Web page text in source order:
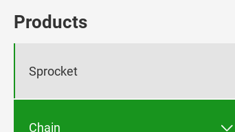
Products
Sprocket
Chain 